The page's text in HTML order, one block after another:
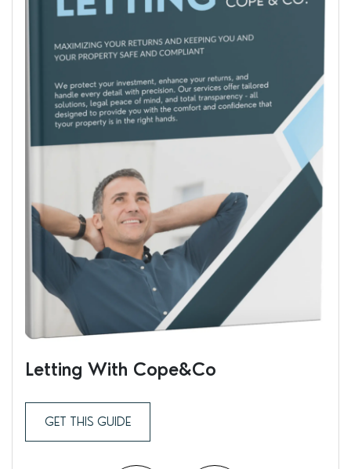
Letting With Cope&Co
GET THIS GUIDE